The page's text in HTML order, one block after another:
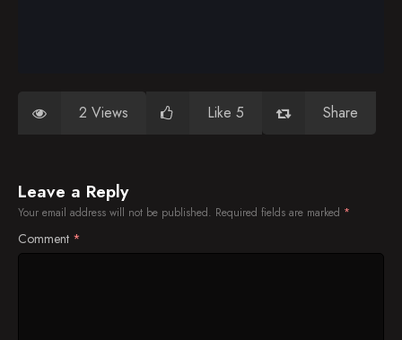
2 Views Like 5 Share
Leave a Reply
Your email address will not be published. Required fields are marked *
Comment *